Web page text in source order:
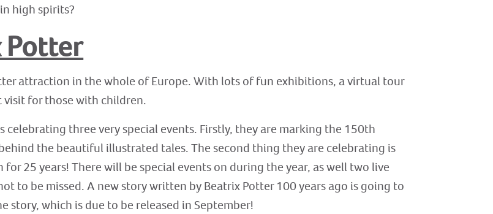
high spirits?
Potter
attraction in the whole of Europe. With lots of fun exhibitions, a virtual tour
visit for those with children.
three very special events. Firstly, they are marking the 150th
the beautiful illustrated tales. The second thing they are celebrating is
25 years! There will be special events on during the year, as well two live
to be missed. A new story written by Beatrix Potter 100 years ago is going to
which is due to be released in September!